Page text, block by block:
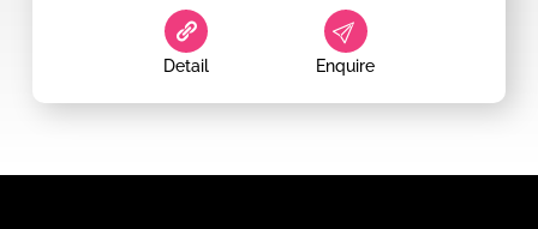
Detail Enquire